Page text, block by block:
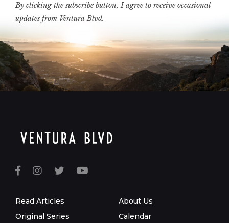
By clicking the subscribe button, I agree to receive occasional
updates from Ventura Blvd.
Read Articles
Original Series
About Us
Calendar